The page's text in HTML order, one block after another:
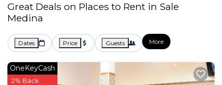
Great Deals on Places to Rent in Sale
Medina
Dates Price Guests More
OneKeyCash
2% Back